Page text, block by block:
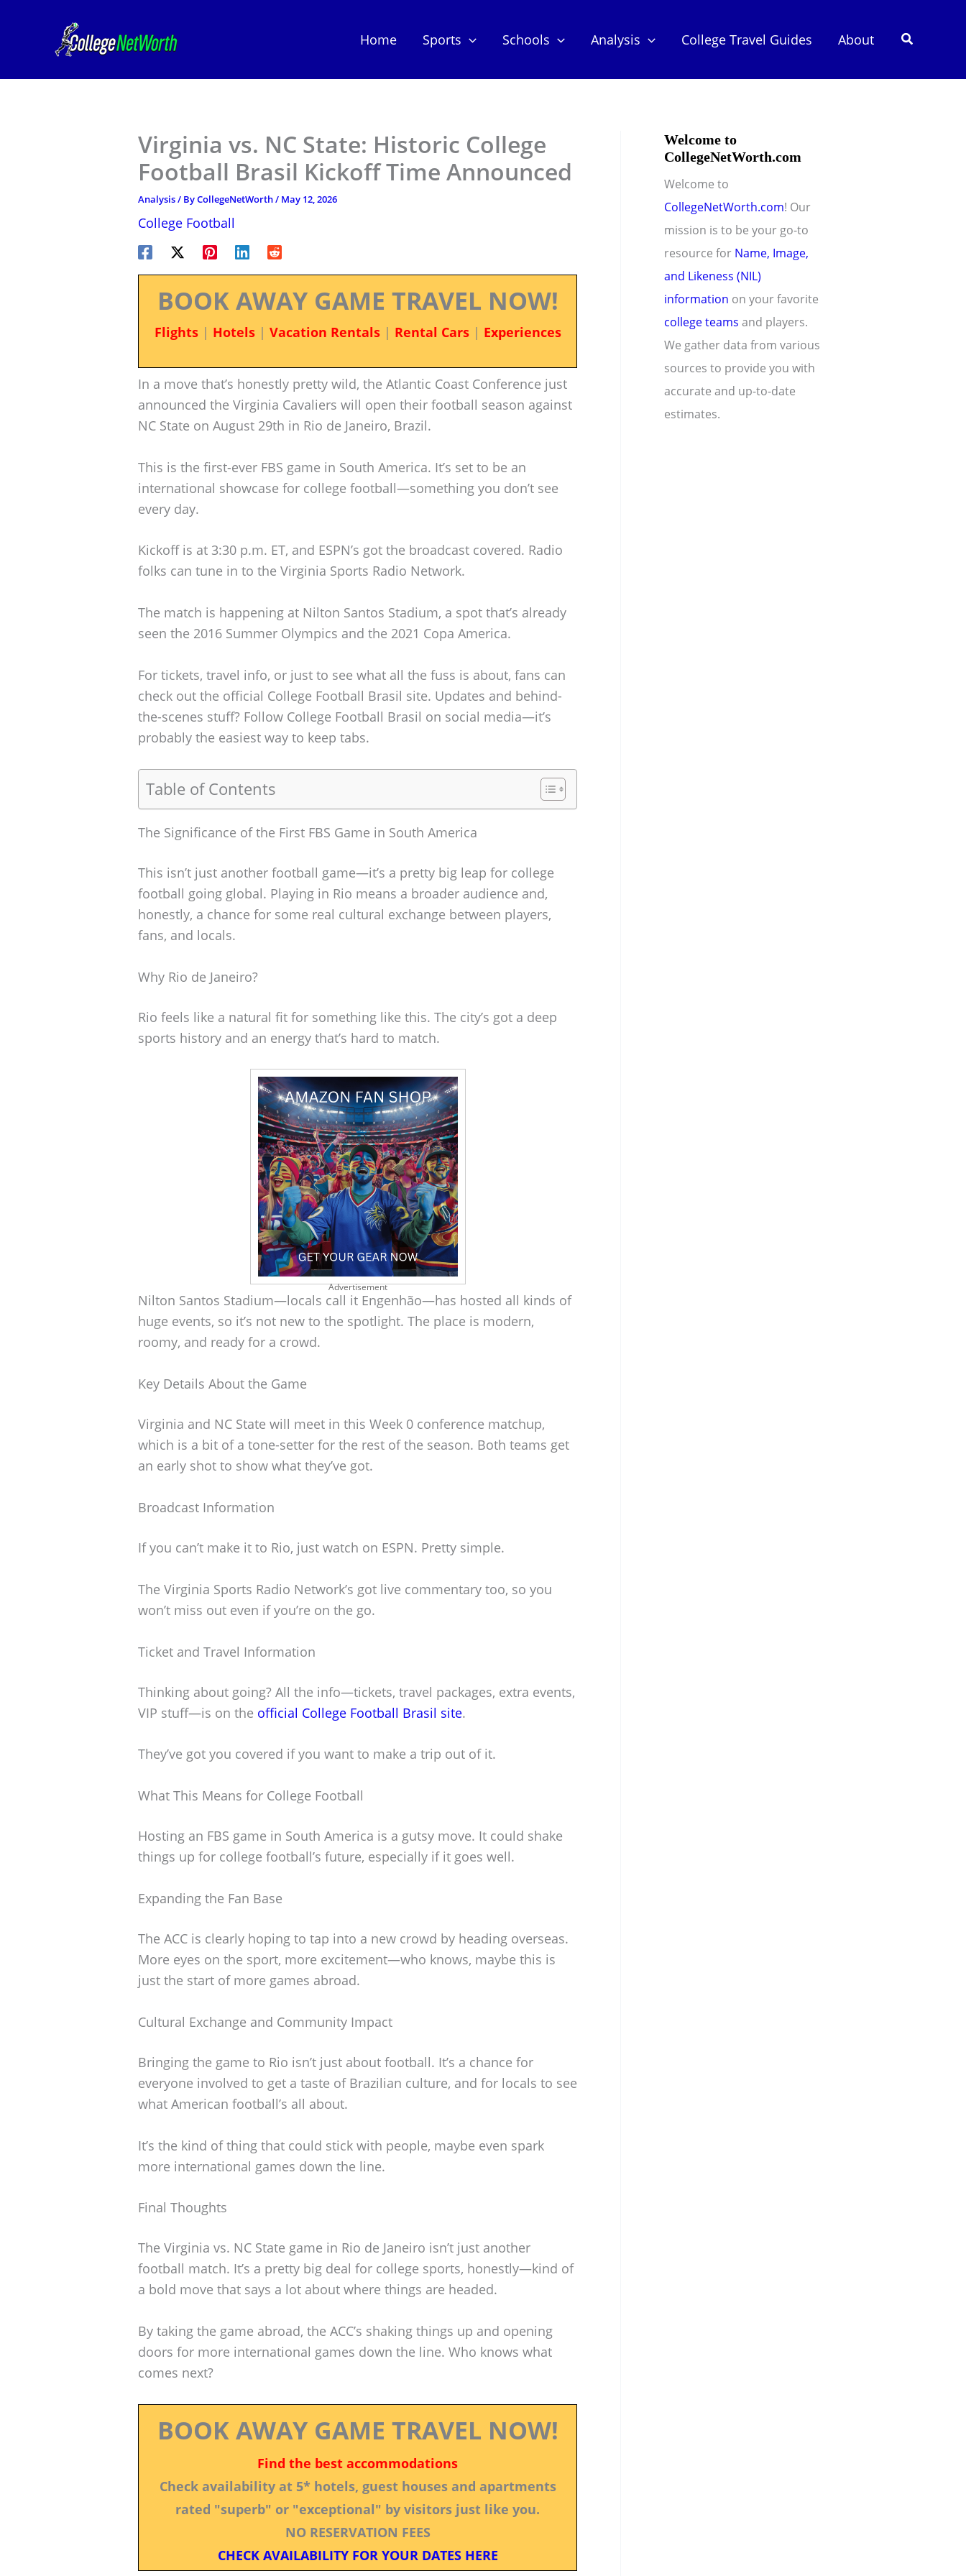
Home Sports Schools Analysis College Travel Guides About Search
Virginia vs. NC State: Historic College
Football Brasil Kickoff Time Announced
Analysis/ ByCollegeNetWorth/ May 12, 2026
College Football
BOOK AWAY GAME TRAVEL NOW!
Flights| Hotels| Vacation Rentals| Rental Cars| Experiences
In a move that’s honestly pretty wild, the Atlantic Coast Conference just
announced the Virginia Cavaliers will open their football season against
NC State on August 29th in Rio de Janeiro, Brazil.
This is the first-ever FBS game in South America. It’s set to be an
international showcase for college football—something you don’t see
every day.
Kickoff is at 3:30 p.m. ET, and ESPN’s got the broadcast covered. Radio
folks can tune in to the Virginia Sports Radio Network.
The match is happening at Nilton Santos Stadium, a spot that’s already
seen the 2016 Summer Olympics and the 2021 Copa America.
For tickets, travel info, or just to see what all the fuss is about, fans can
check out the official College Football Brasil site. Updates and behind-
the-scenes stuff? Follow College Football Brasil on social media—it’s
probably the easiest way to keep tabs.
Table of Contents
The Significance of the First FBS Game in South America
This isn’t just another football game—it’s a pretty big leap for college
football going global. Playing in Rio means a broader audience and,
honestly, a chance for some real cultural exchange between players,
fans, and locals.
Why Rio de Janeiro?
Rio feels like a natural fit for something like this. The city’s got a deep
sports history and an energy that’s hard to match.
Advertisement
Nilton Santos Stadium—locals call it Engenhão—has hosted all kinds of
huge events, so it’s not new to the spotlight. The place is modern,
roomy, and ready for a crowd.
Key Details About the Game
Virginia and NC State will meet in this Week 0 conference matchup,
which is a bit of a tone-setter for the rest of the season. Both teams get
an early shot to show what they’ve got.
Broadcast Information
If you can’t make it to Rio, just watch on ESPN. Pretty simple.
The Virginia Sports Radio Network’s got live commentary too, so you
won’t miss out even if you’re on the go.
Ticket and Travel Information
Thinking about going? All the info—tickets, travel packages, extra events,
VIP stuff—is on the official College Football Brasil site.
They’ve got you covered if you want to make a trip out of it.
What This Means for College Football
Hosting an FBS game in South America is a gutsy move. It could shake
things up for college football’s future, especially if it goes well.
Expanding the Fan Base
The ACC is clearly hoping to tap into a new crowd by heading overseas.
More eyes on the sport, more excitement—who knows, maybe this is
just the start of more games abroad.
Cultural Exchange and Community Impact
Bringing the game to Rio isn’t just about football. It’s a chance for
everyone involved to get a taste of Brazilian culture, and for locals to see
what American football’s all about.
It’s the kind of thing that could stick with people, maybe even spark
more international games down the line.
Final Thoughts
The Virginia vs. NC State game in Rio de Janeiro isn’t just another
football match. It’s a pretty big deal for college sports, honestly—kind of
a bold move that says a lot about where things are headed.
By taking the game abroad, the ACC’s shaking things up and opening
doors for more international games down the line. Who knows what
comes next?
BOOK AWAY GAME TRAVEL NOW!
Find the best accommodations
Check availability at 5* hotels, guest houses and apartments
rated "superb" or "exceptional" by visitors just like you.
NO RESERVATION FEES
CHECK AVAILABILITY FOR YOUR DATES HERE
Welcome to
CollegeNetWorth.com
Welcome to
CollegeNetWorth.com! Our
mission is to be your go-to
resource for Name, Image,
and Likeness (NIL)
information on your favorite
college teams and players.
We gather data from various
sources to provide you with
accurate and up-to-date
estimates.